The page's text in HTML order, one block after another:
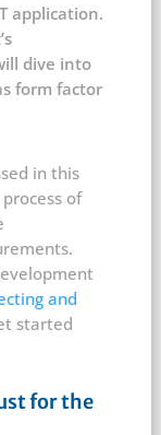
application.
dive into
form factor
in this
of
and
started
for the